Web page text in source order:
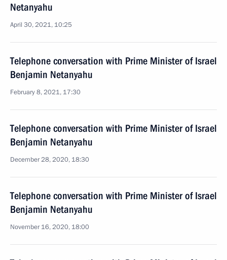
Netanyahu
April 30, 2021, 10:25
Telephone conversation with Prime Minister of Israel
Benjamin Netanyahu
February 8, 2021, 17:30
Telephone conversation with Prime Minister of Israel
Benjamin Netanyahu
December 28, 2020, 18:30
Telephone conversation with Prime Minister of Israel
Benjamin Netanyahu
November 16, 2020, 18:00